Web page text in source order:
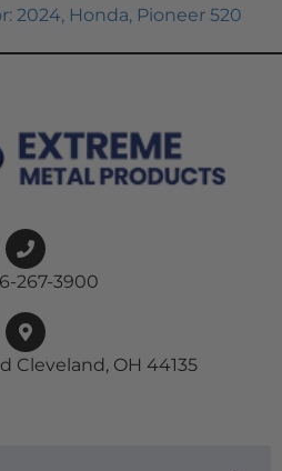
2024, Honda, Pioneer 520
267-3900
Cleveland, OH 44135